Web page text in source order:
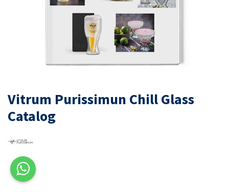
Vitrum Purissimun Chill Glass
Catalog